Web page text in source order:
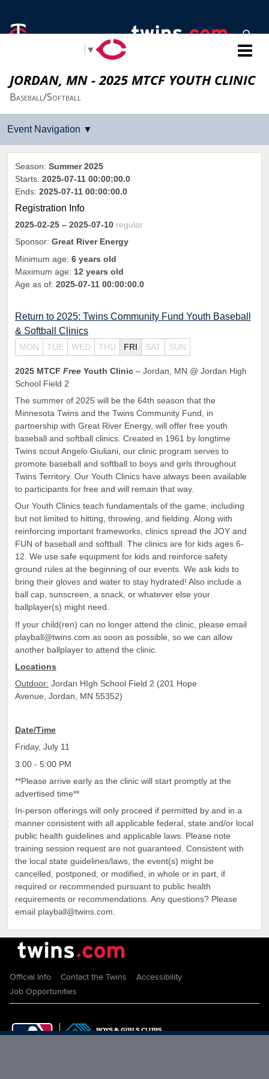
▼
JORDAN, MN - 2025 MTCF YOUTH CLINIC
Baseball/Softball
Season: Summer 2025
Starts: 2025-07-11 00:00:00.0
Ends: 2025-07-11 00:00:00.0
Registration Info
2025-02-25 – 2025-07-10 regular
Sponsor: Great River Energy
Minimum age: 6 years old
Maximum age: 12 years old
Age as of: 2025-07-11 00:00:00.0
Return to 2025: Twins Community Fund Youth Baseball
& Softball Clinics
MON TUE WED THU FRI SAT SUN
2025 MTCF Free Youth Clinic – Jordan, MN @ Jordan High
School Field 2
The summer of 2025 will be the 64th season that the
Minnesota Twins and the Twins Community Fund, in
partnership with Great River Energy, will offer free youth
baseball and softball clinics. Created in 1961 by longtime
Twins scout Angelo Giuliani, our clinic program serves to
promote baseball and softball to boys and girls throughout
Twins Territory. Our Youth Clinics have always been available
to participants for free and will remain that way.
Our Youth Clinics teach fundamentals of the game, including
but not limited to hitting, throwing, and fielding. Along with
reinforcing important frameworks, clinics spread the JOY and
FUN of baseball and softball. The clinics are for kids ages 6-
12. We use safe equipment for kids and reinforce safety
ground rules at the beginning of our events. We ask kids to
bring their gloves and water to stay hydrated! Also include a
ball cap, sunscreen, a snack, or whatever else your
ballplayer(s) might need.
If your child(ren) can no longer attend the clinic, please email
playball@twins.com as soon as possible, so we can allow
another ballplayer to attend the clinic.
Locations
Outdoor: Jordan HIgh School Field 2 (201 Hope
Avenue, Jordan, MN 55352)
Date/Time
Friday, July 11
3:00 - 5:00 PM
**Please arrive early as the clinic will start promptly at the
advertised time**
In-person offerings will only proceed if permitted by and in a
manner consistent with all applicable federal, state and/or local
public health guidelines and applicable laws. Please note
training session request are not guaranteed. Consistent with
the local state guidelines/laws, the event(s) might be
cancelled, postponed, or modified, in whole or in part, if
required or recommended pursuant to public health
requirements or recommendations. Any questions? Please
email playball@twins.com.